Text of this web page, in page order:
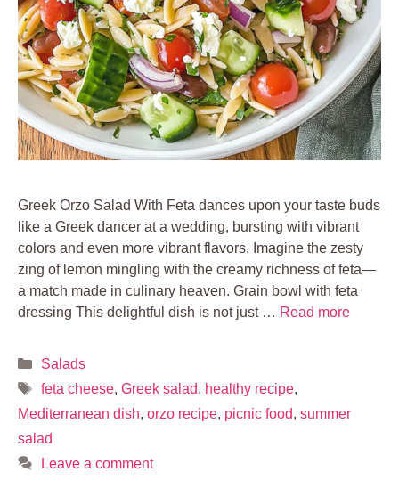
Greek Orzo Salad With Feta dances upon your taste buds
like a Greek dancer at a wedding, bursting with vibrant
colors and even more vibrant flavors. Imagine the zesty
zing of lemon mingling with the creamy richness of feta—
a match made in culinary heaven. Grain bowl with feta
dressing This delightful dish is not just … Read more
Categories
Salads
Tags
feta cheese, Greek salad, healthy recipe,
Mediterranean dish, orzo recipe, picnic food, summer
salad
Leave a comment